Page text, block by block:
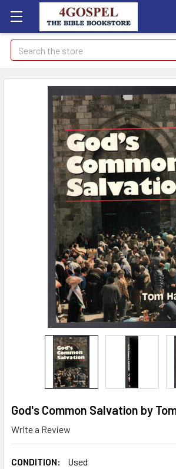
Search
God's Common Salvation by
Write a Review
CONDITION: Used